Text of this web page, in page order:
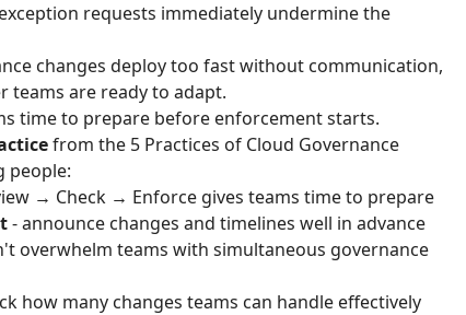
requests immediately undermine the
changes deploy too fast without communication,
are ready to adapt.
time to prepare before enforcement starts.
from the 5 Practices of Cloud Governance
people:
→ Check → Enforce gives teams time to prepare
- announce changes and timelines well in advance
overwhelm teams with simultaneous governance
how many changes teams can handle effectively